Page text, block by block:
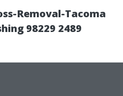
Removal-Tacoma
98229 2489